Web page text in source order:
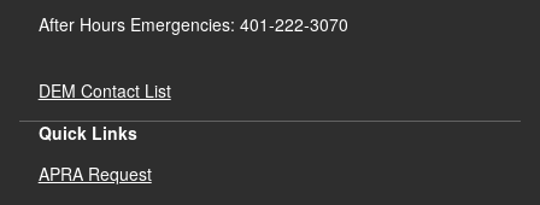
After Hours Emergencies: 401-222-3070
DEM Contact List
Quick Links
APRA Request